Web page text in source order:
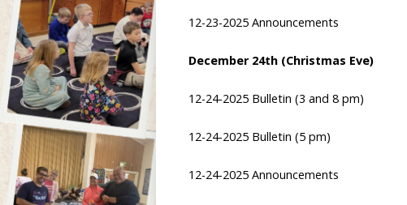
12-23-2025 Announcements
December 24th (Christmas Eve)
12-24-2025 Bulletin (3 and 8 pm)
12-24-2025 Bulletin (5 pm)
12-24-2025 Announcements